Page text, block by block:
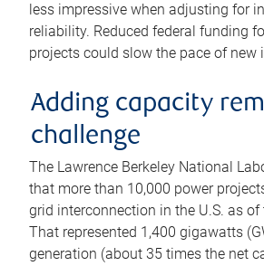
less impressive when adjusting for
reliability. Reduced federal funding
projects could slow the pace of new
Adding capacity
challenge
The Lawrence Berkeley National
that more than 10,000 power
grid interconnection in the U.S. as of
That represented 1,400 gigawatts
generation (about 35 times the net